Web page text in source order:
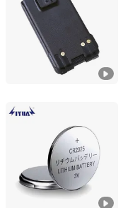
Fujian, China
Liyuan Battery
Jiangxi, China